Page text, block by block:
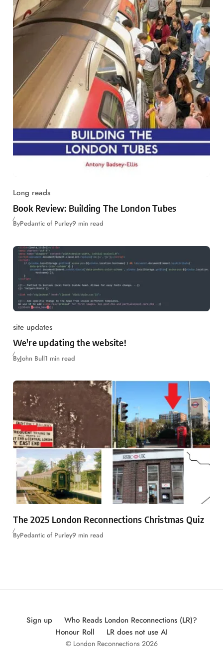
Long reads
Book Review: Building The London Tubes
ByPedantic of Purley9 min read
site updates
We're updating the website!
ByJohn Bull1 min read
The 2025 London Reconnections Christmas Quiz
ByPedantic of Purley9 min read
Sign up
Who Reads London Reconnections (LR)?
Honour Roll
LR does not use AI
© London Reconnections 2026